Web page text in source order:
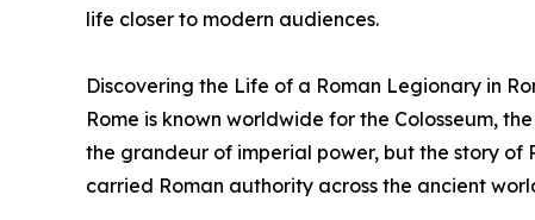
life closer to modern audiences.
Discovering the Life of a Roman Legionary in
Rome is known worldwide for the Colosseum,
the grandeur of imperial power, but the story
carried Roman authority across the ancient